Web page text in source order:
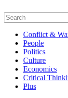
to
content
Search
for:
Conflict &
People
Politics
Culture
Economics
Critical
Plus